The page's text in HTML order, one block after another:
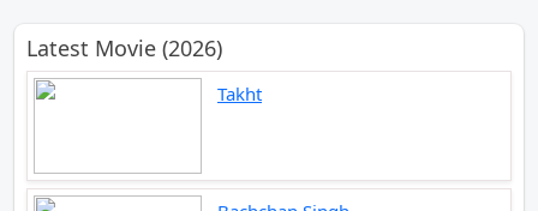
Latest Movie (2026)
Takht